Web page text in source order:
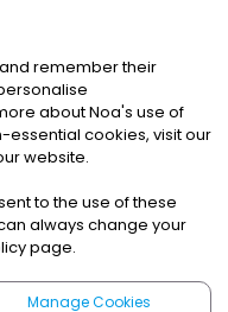
RESERVED
|Cookies
remember their
about Noa's use of
cookies, visit our
website.
to the use of these
always change your
page.
Manage Cookies